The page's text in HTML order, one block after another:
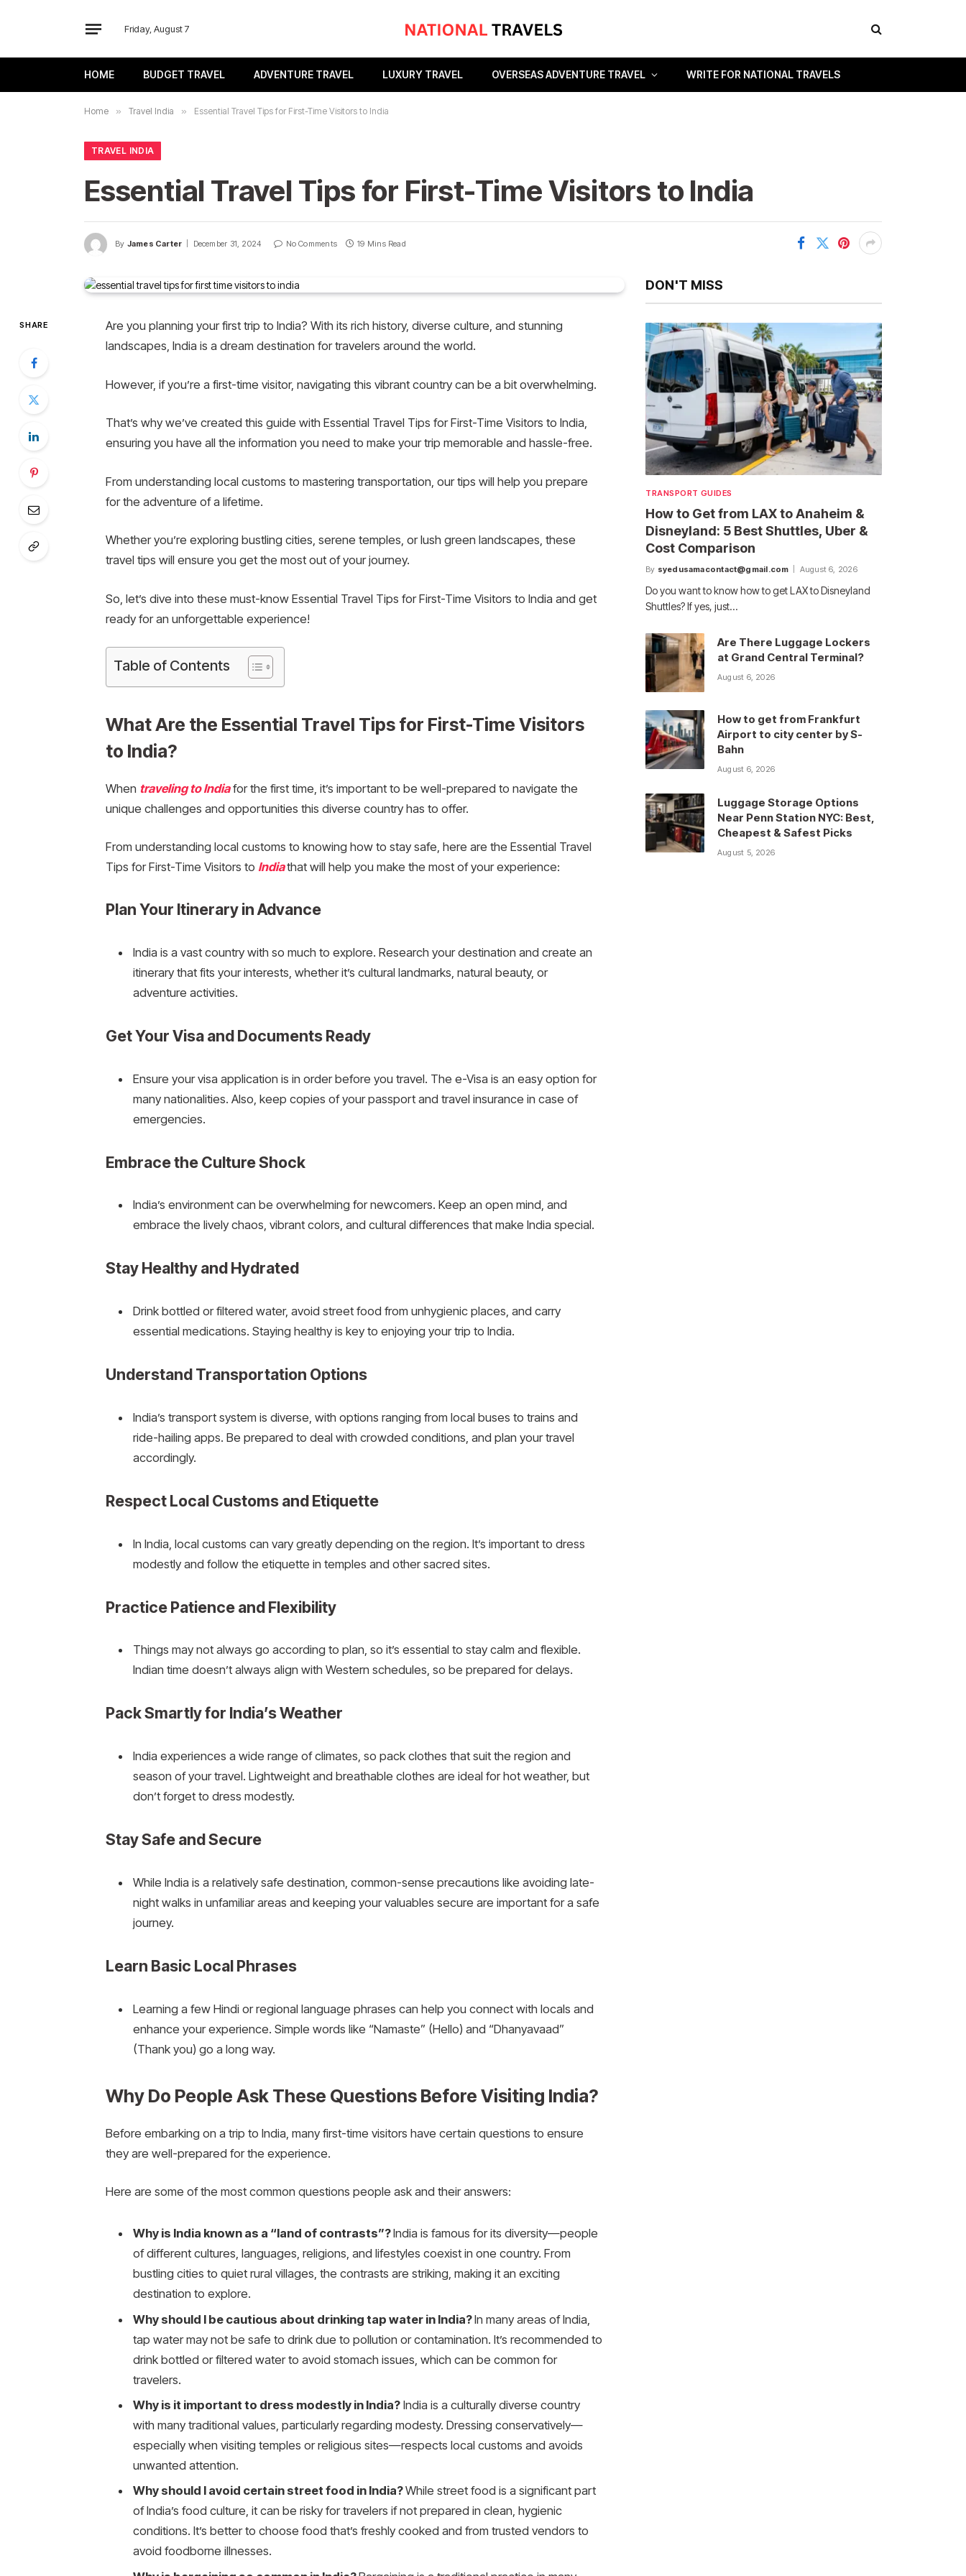
Friday, August 7
HOME BUDGET TRAVEL ADVENTURE TRAVEL LUXURY TRAVEL OVERSEAS ADVENTURE TRAVEL WRITE FOR NATIONAL TRAVELS
Home » Travel India » Essential Travel Tips for First-Time Visitors to India
TRAVEL INDIA
Essential Travel Tips for First-Time Visitors to India
By James Carter December 31, 2024 No Comments 19 Mins Read
SHARE
Are you planning your first trip to India? With its rich history, diverse culture, and stunning
landscapes, India is a dream destination for travelers around the world.
However, if you’re a first-time visitor, navigating this vibrant country can be a bit overwhelming.
That’s why we’ve created this guide with Essential Travel Tips for First-Time Visitors to India,
ensuring you have all the information you need to make your trip memorable and hassle-free.
From understanding local customs to mastering transportation, our tips will help you prepare
for the adventure of a lifetime.
Whether you’re exploring bustling cities, serene temples, or lush green landscapes, these
travel tips will ensure you get the most out of your journey.
So, let’s dive into these must-know Essential Travel Tips for First-Time Visitors to India and get
ready for an unforgettable experience!
Table of Contents
What Are the Essential Travel Tips for First-Time Visitors
to India?
When traveling to Indiafor the first time, it’s important to be well-prepared to navigate the
unique challenges and opportunities this diverse country has to offer.
From understanding local customs to knowing how to stay safe, here are the Essential Travel
Tips for First-Time Visitors to Indiathat will help you make the most of your experience:
Plan Your Itinerary in Advance
India is a vast country with so much to explore. Research your destination and create an
itinerary that fits your interests, whether it’s cultural landmarks, natural beauty, or
adventure activities.
Get Your Visa and Documents Ready
Ensure your visa application is in order before you travel. The e-Visa is an easy option for
many nationalities. Also, keep copies of your passport and travel insurance in case of
emergencies.
Embrace the Culture Shock
India’s environment can be overwhelming for newcomers. Keep an open mind, and
embrace the lively chaos, vibrant colors, and cultural differences that make India special.
Stay Healthy and Hydrated
Drink bottled or filtered water, avoid street food from unhygienic places, and carry
essential medications. Staying healthy is key to enjoying your trip to India.
Understand Transportation Options
India’s transport system is diverse, with options ranging from local buses to trains and
ride-hailing apps. Be prepared to deal with crowded conditions, and plan your travel
accordingly.
Respect Local Customs and Etiquette
In India, local customs can vary greatly depending on the region. It’s important to dress
modestly and follow the etiquette in temples and other sacred sites.
Practice Patience and Flexibility
Things may not always go according to plan, so it’s essential to stay calm and flexible.
Indian time doesn’t always align with Western schedules, so be prepared for delays.
Pack Smartly for India’s Weather
India experiences a wide range of climates, so pack clothes that suit the region and
season of your travel. Lightweight and breathable clothes are ideal for hot weather, but
don’t forget to dress modestly.
Stay Safe and Secure
While India is a relatively safe destination, common-sense precautions like avoiding late-
night walks in unfamiliar areas and keeping your valuables secure are important for a safe
journey.
Learn Basic Local Phrases
Learning a few Hindi or regional language phrases can help you connect with locals and
enhance your experience. Simple words like “Namaste” (Hello) and “Dhanyavaad”
(Thank you) go a long way.
Why Do People Ask These Questions Before Visiting India?
Before embarking on a trip to India, many first-time visitors have certain questions to ensure
they are well-prepared for the experience.
Here are some of the most common questions people ask and their answers:
Why is India known as a “land of contrasts”?India is famous for its diversity—people
of different cultures, languages, religions, and lifestyles coexist in one country. From
bustling cities to quiet rural villages, the contrasts are striking, making it an exciting
destination to explore.
Why should I be cautious about drinking tap water in India?In many areas of India,
tap water may not be safe to drink due to pollution or contamination. It’s recommended to
drink bottled or filtered water to avoid stomach issues, which can be common for
travelers.
Why is it important to dress modestly in India?India is a culturally diverse country
with many traditional values, particularly regarding modesty. Dressing conservatively—
especially when visiting temples or religious sites—respects local customs and avoids
unwanted attention.
Why should I avoid certain street food in India?While street food is a significant part
of India’s food culture, it can be risky for travelers if not prepared in clean, hygienic
conditions. It’s better to choose food that’s freshly cooked and from trusted vendors to
avoid foodborne illnesses.
DON'T MISS
TRANSPORT GUIDES
How to Get from LAX to Anaheim &
Disneyland: 5 Best Shuttles, Uber &
Cost Comparison
By syedusamacontact@gmail.com August 6, 2026
Do you want to know how to get LAX to Disneyland
Shuttles? If yes, just…
Are There Luggage Lockers
at Grand Central Terminal?
August 6, 2026
How to get from Frankfurt
Airport to city center by S-
Bahn
August 6, 2026
Luggage Storage Options
Near Penn Station NYC: Best,
Cheapest & Safest Picks
August 5, 2026